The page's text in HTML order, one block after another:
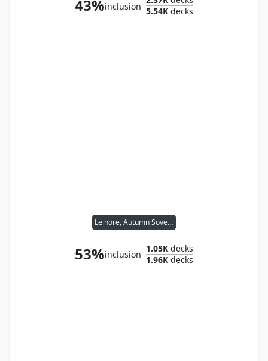
43%inclusion 5.54K decks
Leinore, Autumn Sovereign
53%inclusion
1.05K decks
1.96K decks